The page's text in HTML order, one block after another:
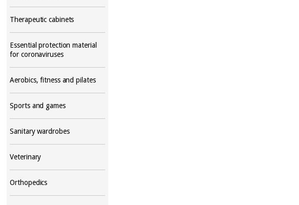
Therapeutic cabinets
Essential protection material
for coronaviruses
Aerobics, fitness and pilates
Sports and games
Sanitary wardrobes
Veterinary
Orthopedics